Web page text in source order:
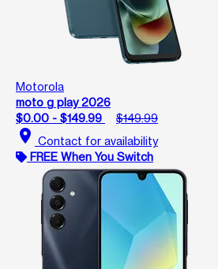
Motorola
moto g play 2026
$0.00 - $149.99
$149.99
location_on Contact for availability
FREE When You Switch